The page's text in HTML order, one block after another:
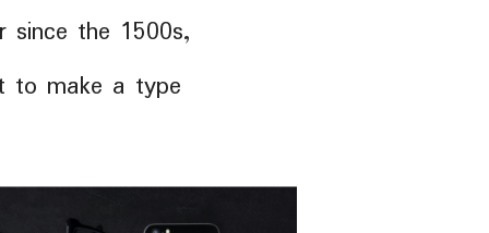
since the 1500s,
to make a type